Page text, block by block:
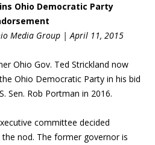
Ohio Democratic Party
Media Group | April 11, 2015
Ohio Gov. Ted Strickland now
Ohio Democratic Party in his bid
Sen. Rob Portman in 2016.
committee decided
nod. The former governor is